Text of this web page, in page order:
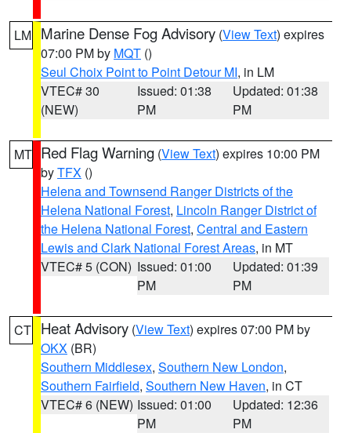
LM Marine Dense Fog Advisory (View Text) expires
07:00 PM by MQT ()
Seul Choix Point to Point Detour MI, in LM
VTEC# 30
(NEW)
Issued: 01:38
PM
Updated: 01:38
PM
MT Red Flag Warning (View Text) expires 10:00 PM
byTFX ()
Helena and Townsend Ranger Districts of the
Helena National Forest, Lincoln Ranger District of
the Helena National Forest, Central and Eastern
Lewis and Clark National Forest Areas, in MT
VTEC# 5 (CON) Issued: 01:00
PM
Updated: 01:39
PM
CT Heat Advisory (View Text) expires 07:00 PM by
OKX (BR)
Southern Middlesex, Southern New London,
Southern Fairfield, Southern New Haven, in CT
VTEC# 6 (NEW) Issued: 01:00
PM
Updated: 12:36
PM